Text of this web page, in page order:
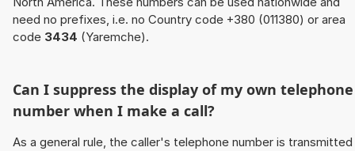
need no prefixes, i.e. no Country code +380 (011380) or area
code 3434 (Yaremche).
Can I suppress the display of my own telephone
number when I make a call?
As a general rule, the caller's telephone number is